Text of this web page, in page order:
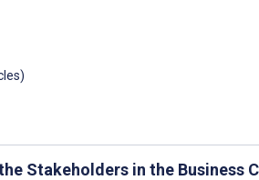
Stakeholders in the Business